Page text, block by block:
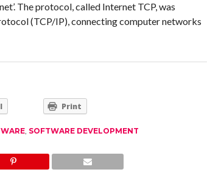
The protocol, called Internet TCP, was
(TCP/IP), connecting computer networks
Print
, SOFTWARE DEVELOPMENT